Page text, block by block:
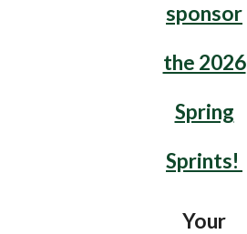
sponsor
the 2026
Spring
Sprints!
Your